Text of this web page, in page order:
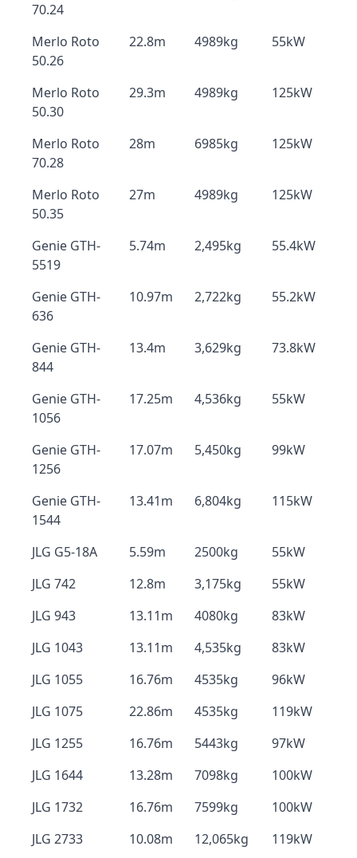
70.24
Merlo Roto
50.26
22.8m 4989kg 55kW
Merlo Roto
50.30
29.3m 4989kg 125kW
Merlo Roto
70.28
28m 6985kg 125kW
Merlo Roto
50.35
27m 4989kg 125kW
Genie GTH-
5519
5.74m 2,495kg 55.4kW
Genie GTH-
636
10.97m 2,722kg 55.2kW
Genie GTH-
844
13.4m 3,629kg 73.8kW
Genie GTH-
1056
17.25m 4,536kg 55kW
Genie GTH-
1256
17.07m 5,450kg 99kW
Genie GTH-
1544
13.41m 6,804kg 115kW
JLG G5-18A 5.59m 2500kg
55kW
JLG 742
12.8m 3,175kg
55kW
JLG 943
13.11m 4080kg
83kW
JLG 1043
13.11m 4,535kg
83kW
JLG 1055
16.76m 4535kg
96kW
JLG 1075
22.86m 4535kg
119kW
JLG 1255
16.76m 5443kg
97kW
JLG 1644
13.28m 7098kg
100kW
JLG 1732
16.76m 7599kg
100kW
JLG 2733
10.08m 12,065kg 119kW